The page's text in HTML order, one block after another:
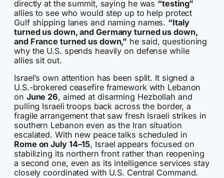
directly at the summit, saying he was “testing”
allies to see who would step up to help protect
Gulf shipping lanes and naming names. “Italy
turned us down, and Germany turned us down,
and France turned us down,” he said, questioning
why the U.S. spends heavily on defense while
allies sit out.
Israel’s own attention has been split. It signed a
U.S.-brokered ceasefire framework with Lebanon
on June 26, aimed at disarming Hezbollah and
pulling Israeli troops back across the border, a
fragile arrangement that saw fresh Israeli strikes in
southern Lebanon even as the Iran situation
escalated. With new peace talks scheduled in
Rome on July 14–15, Israel appears focused on
stabilizing its northern front rather than reopening
a second one, even as its intelligence services stay
closely coordinated with U.S. Central Command.